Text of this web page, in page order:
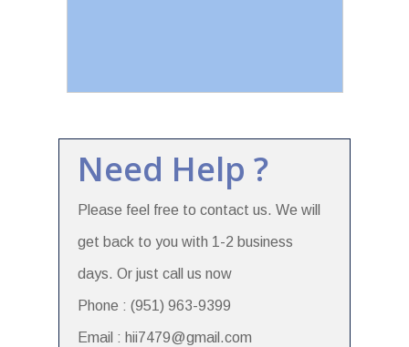
Need Help ?
Please feel free to contact us. We will
get back to you with 1-2 business
days. Or just call us now
Phone : (951) 963-9399
Email : hii7479@gmail.com